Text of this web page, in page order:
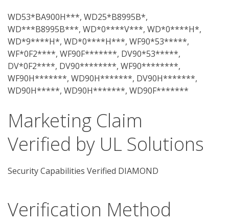
WD53*BA900H***, WD25*B8995B*,
WD***B8995B***, WD*0****V***, WD*0****H*,
WD*9****H*, WD*0****H***, WF90*53*****,
WF*0F2****, WF90F*******, DV90*53*****,
DV*0F2****, DV90********, WF90********,
WF90H*******, WD90H*******, DV90H*******,
WD90H*****, WD90H*******, WD90F*******
Marketing Claim
Verified by UL Solutions
Security Capabilities Verified DIAMOND
Verification Method